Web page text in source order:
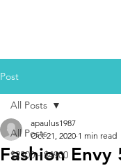
Post
All Posts
$2300 - $4900
All Posts
Fashion Envy
apaulus1987
Oct 21, 2020 1 min read